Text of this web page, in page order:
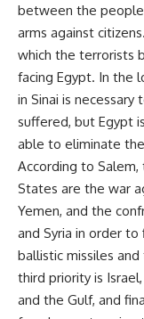
between the
arms against
which the terrorists
facing Egypt. In the
in Sinai is
suffered, but Egypt
able to eliminate
According to
States are the war
Yemen, and the
and Syria in order
ballistic missiles
third priority is
and the Gulf, and